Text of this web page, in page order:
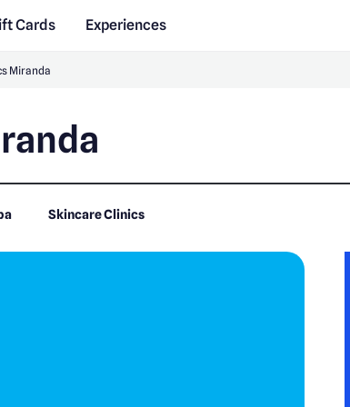
Cards
Experiences
Miranda
Skincare Clinics